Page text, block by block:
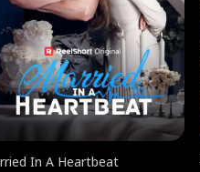
In A Heartbeat